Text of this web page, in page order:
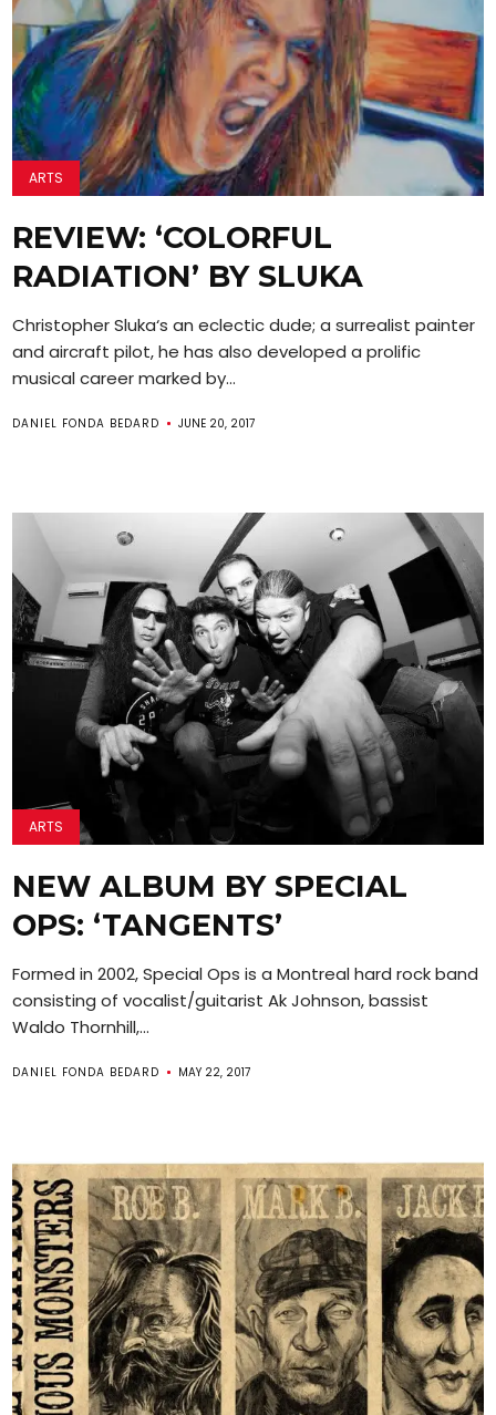
ARTS
REVIEW: ‘COLORFUL
RADIATION’ BY SLUKA
Christopher Sluka‘s an eclectic dude; a surrealist painter
and aircraft pilot, he has also developed a prolific
musical career marked by...
DANIEL FONDA BEDARD JUNE 20, 2017
ARTS
NEW ALBUM BY SPECIAL
OPS: ‘TANGENTS’
Formed in 2002, Special Ops is a Montreal hard rock band
consisting of vocalist/guitarist Ak Johnson, bassist
Waldo Thornhill,...
DANIEL FONDA BEDARD MAY 22, 2017